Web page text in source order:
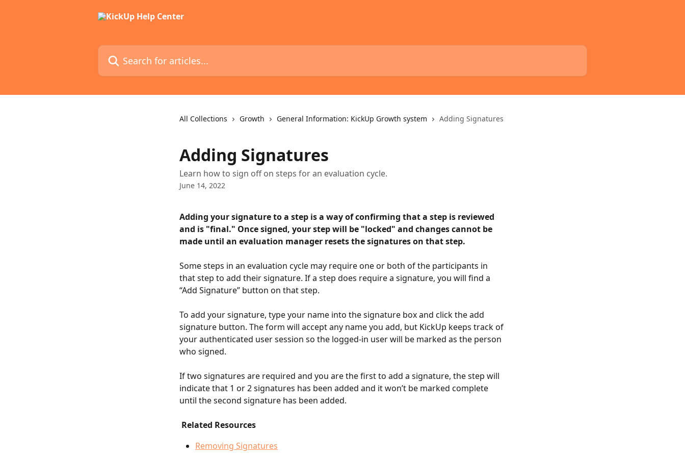
Search for articles...
All Collections Growth General Information: KickUp Growth system Adding Signatures
Adding Signatures
Learn how to sign off on steps for an evaluation cycle.
June 14, 2022
Adding your signature to a step is a way of confirming that a step is reviewed
and is "final." Once signed, your step will be "locked" and changes cannot be
made until an evaluation manager resets the signatures on that step.
Some steps in an evaluation cycle may require one or both of the participants in
that step to add their signature. If a step does require a signature, you will find a
“Add Signature” button on that step.
To add your signature, type your name into the signature box and click the add
signature button. The form will accept any name you add, but KickUp keeps track of
your authenticated user session so the logged-in user will be marked as the person
who signed.
If two signatures are required and you are the first to add a signature, the step will
indicate that 1 or 2 signatures has been added and it won’t be marked complete
until the second signature has been added.
Related Resources
Removing Signatures